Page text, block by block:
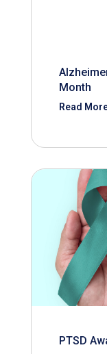
Month
Read
PTSD